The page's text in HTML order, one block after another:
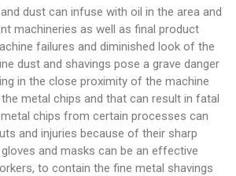
dust can infuse with oil in the area and
machineries as well as final product
failures and diminished look of the
dust and shavings pose a grave danger
in the close proximity of the machine
metal chips and that can result in fatal
chips from certain processes can
and injuries because of their sharp
and masks can be an effective
to contain the fine metal shavings